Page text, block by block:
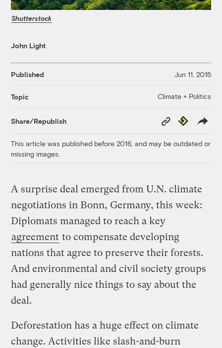
Shutterstock
John Light
Published Jun 11, 2015
Topic Climate + Politics
Share/Republish
Copy
Link
Republish
This article was published before 2016, and may be outdated or
missing images.
A surprise deal emerged from U.N. climate
negotiations in Bonn, Germany, this week:
Diplomats managed to reach a key
agreement to compensate developing
nations that agree to preserve their forests.
And environmental and civil society groups
had generally nice things to say about the
deal.
Deforestation has a huge effect on climate
change. Activities like slash-and-burn